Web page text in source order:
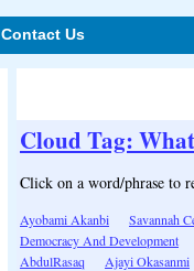
Contact Us
Cloud Tag:
Click on a word/phrase to
Ayobami Akanbi
Savannah
Democracy And Development
AbdulRasaq
Ajayi Okasanmi